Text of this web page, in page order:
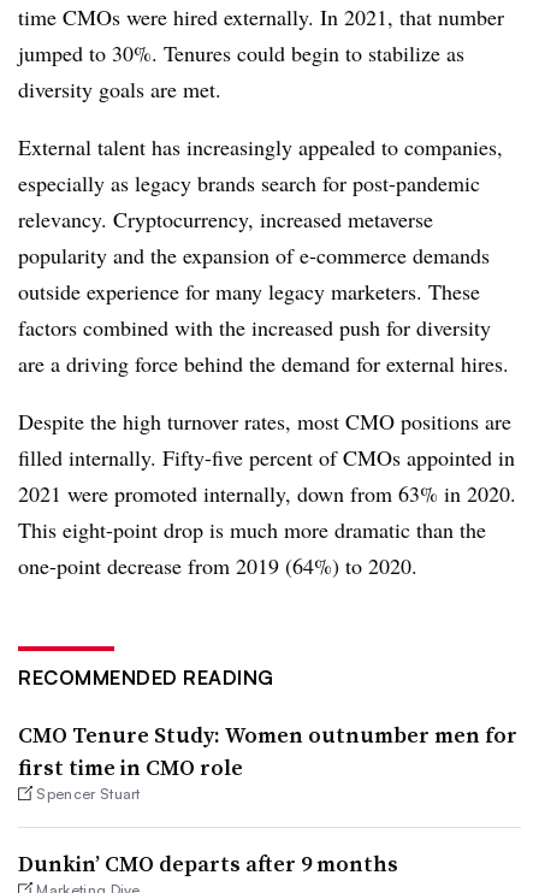
time CMOs were hired externally. In 2021, that number
jumped to 30%. Tenures could begin to stabilize as
diversity goals are met.
External talent has increasingly appealed to companies,
especially as legacy brands search for post-pandemic
relevancy. Cryptocurrency, increased metaverse
popularity and the expansion of e-commerce demands
outside experience for many legacy marketers. These
factors combined with the increased push for diversity
are a driving force behind the demand for external hires.
Despite the high turnover rates, most CMO positions are
filled internally. Fifty-five percent of CMOs appointed in
2021 were promoted internally, down from 63% in 2020.
This eight-point drop is much more dramatic than the
one-point decrease from 2019 (64%) to 2020.
RECOMMENDED READING
CMO Tenure Study: Women outnumber men for
first time in CMO role
Spencer Stuart
Dunkin’ CMO departs after 9 months